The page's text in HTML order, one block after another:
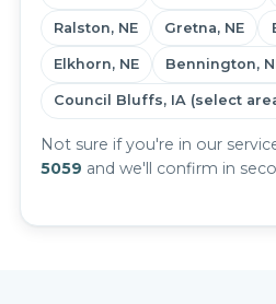
Ralston, NE Gretna, NE
Elkhorn, NE Bennington,
Council Bluffs, IA (select
Not sure if you're in our
5059 and we'll confirm in